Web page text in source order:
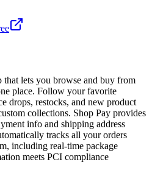
that lets you browse and buy from
place. Follow your favorite
drops, restocks, and new product
collections. Shop Pay provides
info and shipping address
tracks all your orders
including real-time package
meets PCI compliance